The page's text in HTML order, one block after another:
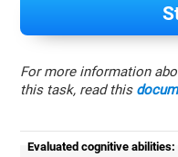
For more information
this task, read this
Evaluated cognitive abilities: